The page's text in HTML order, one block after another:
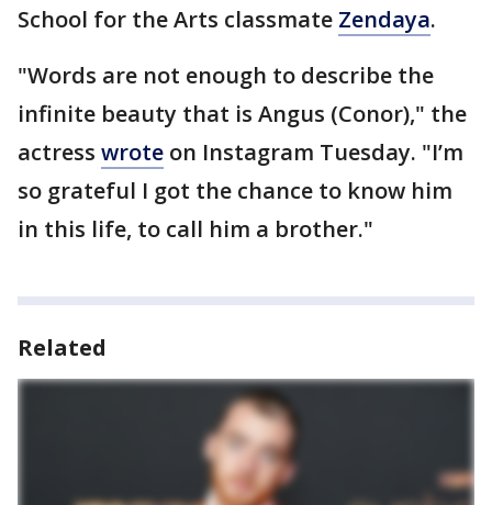
School for the Arts classmate Zendaya.
"Words are not enough to describe the
infinite beauty that is Angus (Conor)," the
actress wrote on Instagram Tuesday. "I’m
so grateful I got the chance to know him
in this life, to call him a brother."
Related